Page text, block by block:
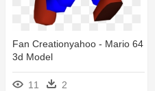
Fan Creationyahoo - Mario 64
3d Model
11 2